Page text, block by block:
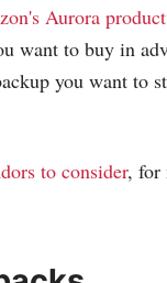
Aurora product
want to buy in
you want to
to consider, for